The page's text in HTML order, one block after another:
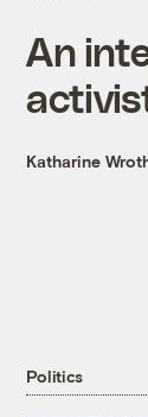
An
Katharine
Politics